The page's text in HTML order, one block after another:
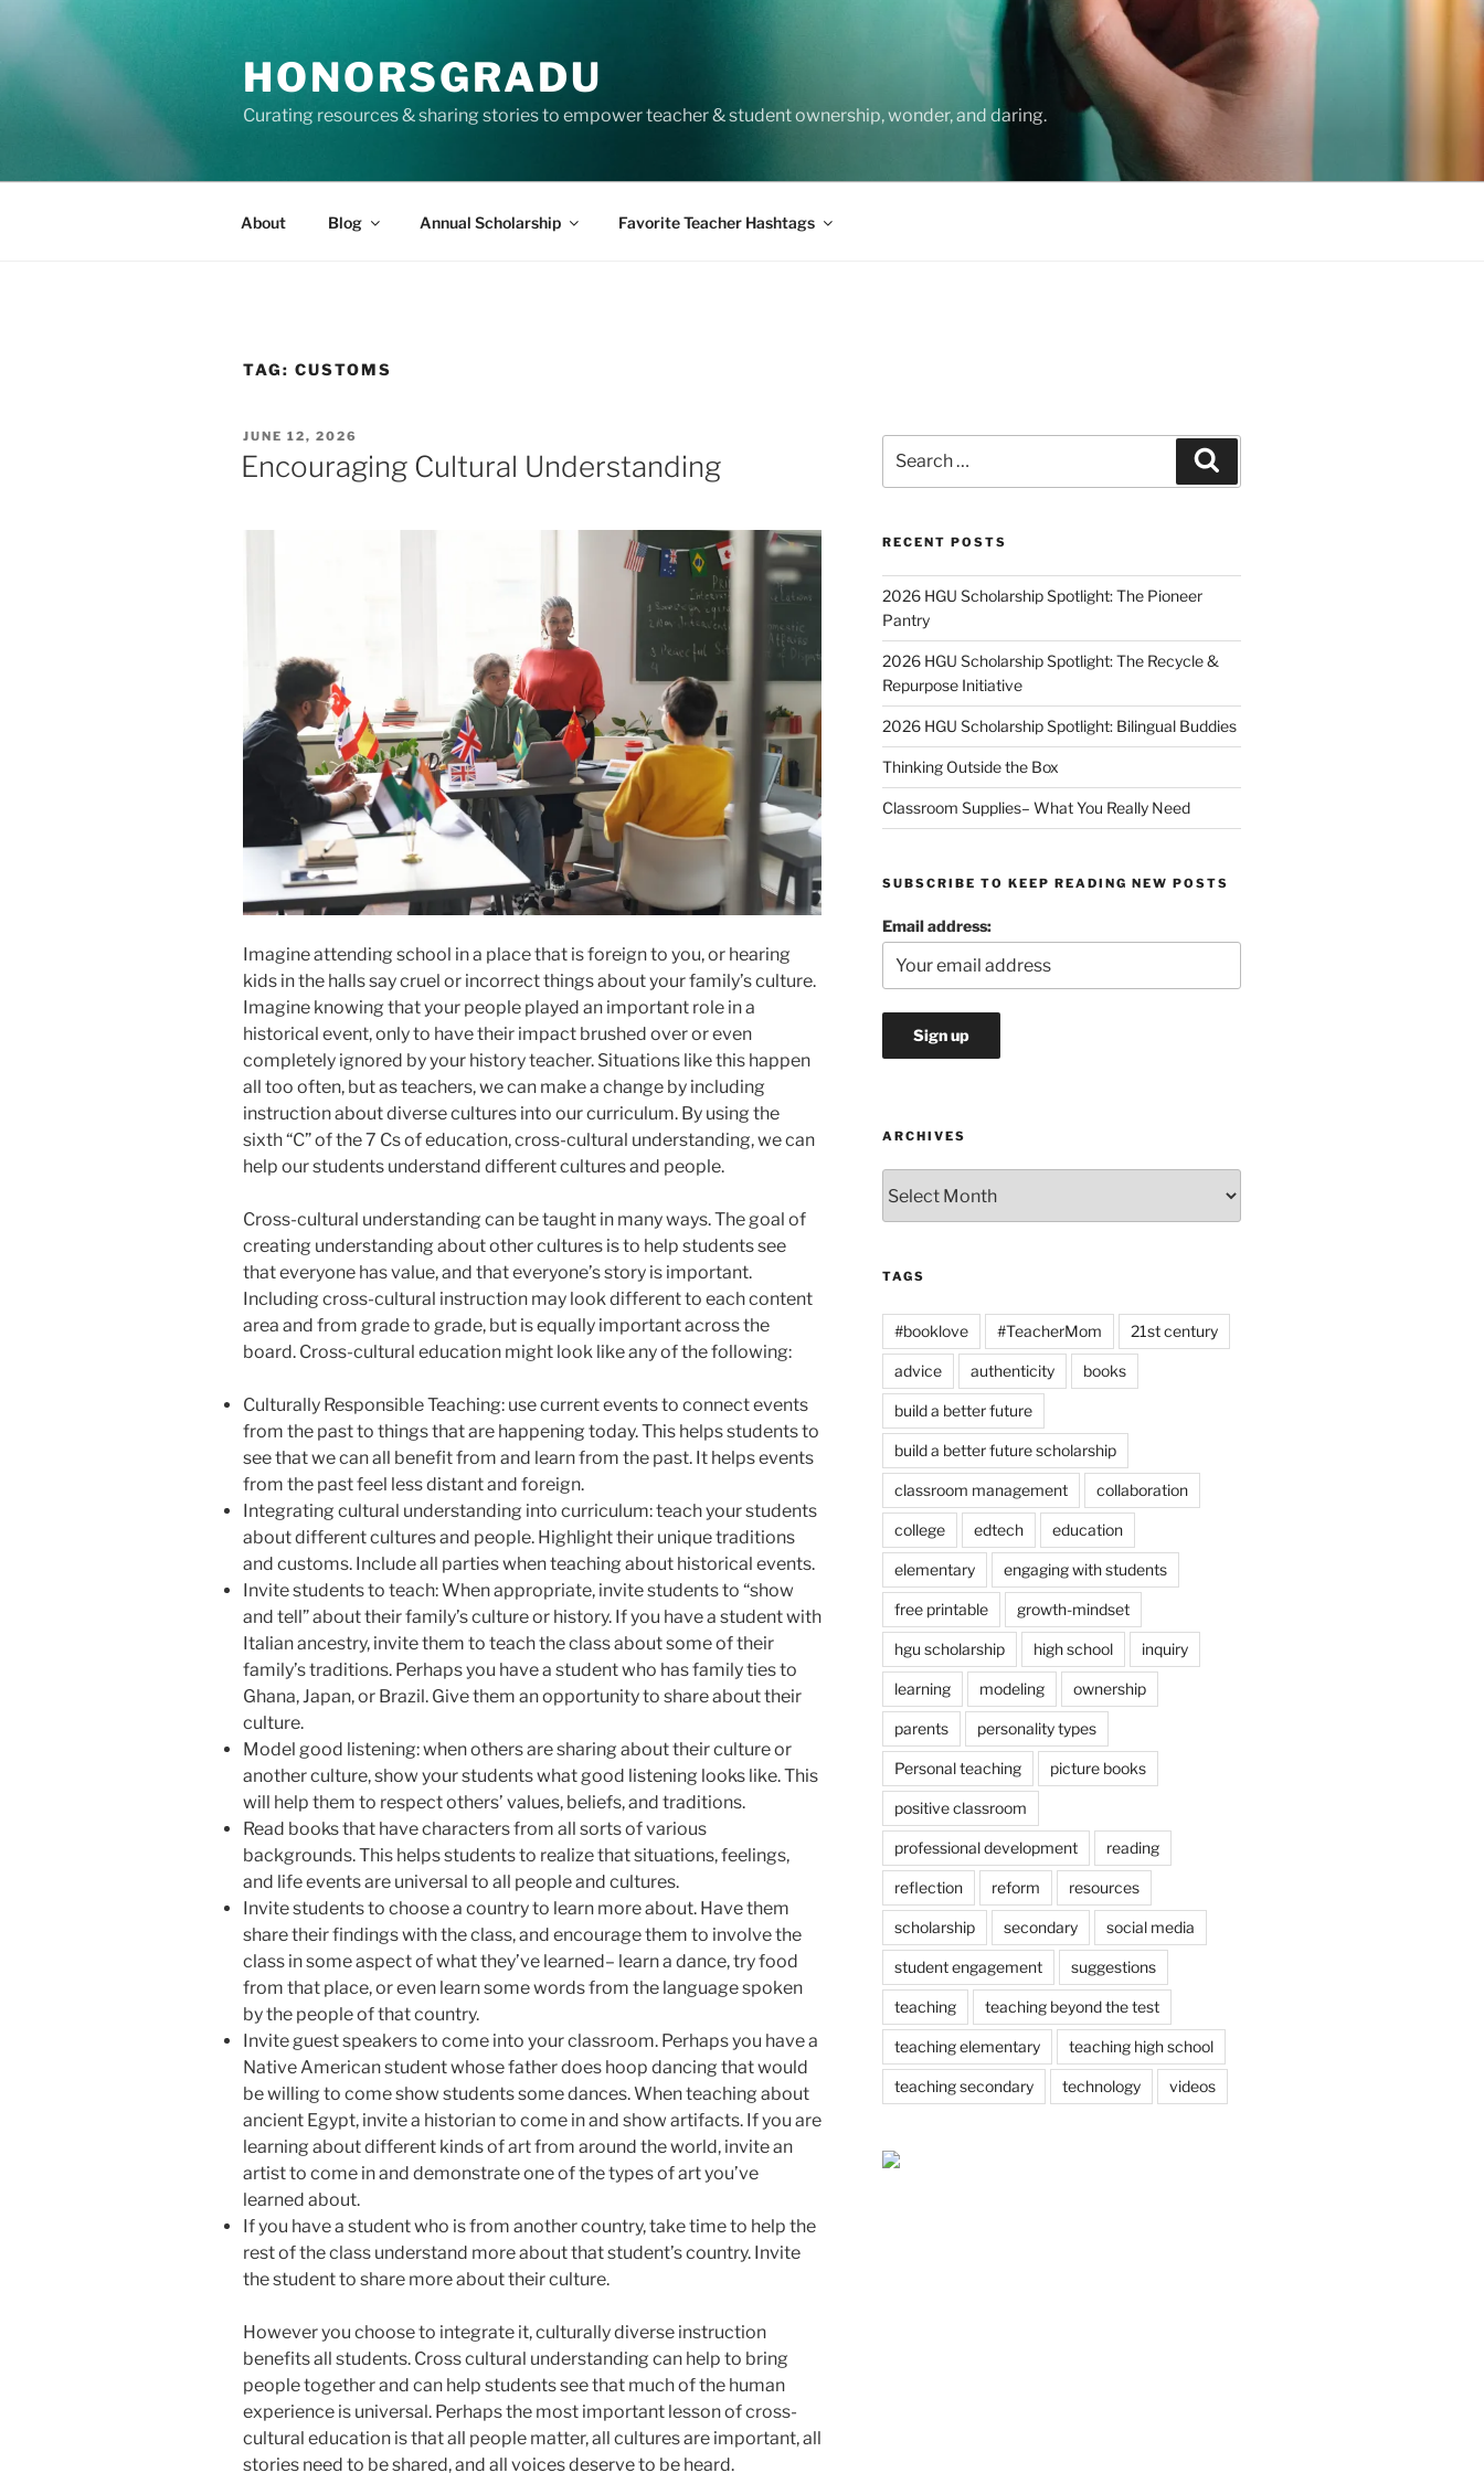
content
HONORSGRADU
Curating resources & sharing stories to empower teacher & student ownership, wonder, and daring.
About Blog Annual Scholarship Favorite Teacher Hashtags
TAG: CUSTOMS
POSTED
ON
JUNE 12, 2026
Encouraging Cultural Understanding
Imagine attending school in a place that is foreign to you, or hearing
kids in the halls say cruel or incorrect things about your family’s culture.
Imagine knowing that your people played an important role in a
historical event, only to have their impact brushed over or even
completely ignored by your history teacher. Situations like this happen
all too often, but as teachers, we can make a change by including
instruction about diverse cultures into our curriculum. By using the
sixth “C” of the 7 Cs of education, cross-cultural understanding, we can
help our students understand different cultures and people.
Cross-cultural understanding can be taught in many ways. The goal of
creating understanding about other cultures is to help students see
that everyone has value, and that everyone’s story is important.
Including cross-cultural instruction may look different to each content
area and from grade to grade, but is equally important across the
board. Cross-cultural education might look like any of the following:
Culturally Responsible Teaching: use current events to connect events
from the past to things that are happening today. This helps students to
see that we can all benefit from and learn from the past. It helps events
from the past feel less distant and foreign.
Integrating cultural understanding into curriculum: teach your students
about different cultures and people. Highlight their unique traditions
and customs. Include all parties when teaching about historical events.
Invite students to teach: When appropriate, invite students to “show
and tell” about their family’s culture or history. If you have a student with
Italian ancestry, invite them to teach the class about some of their
family’s traditions. Perhaps you have a student who has family ties to
Ghana, Japan, or Brazil. Give them an opportunity to share about their
culture.
Model good listening: when others are sharing about their culture or
another culture, show your students what good listening looks like. This
will help them to respect others’ values, beliefs, and traditions.
Read books that have characters from all sorts of various
backgrounds. This helps students to realize that situations, feelings,
and life events are universal to all people and cultures.
Invite students to choose a country to learn more about. Have them
share their findings with the class, and encourage them to involve the
class in some aspect of what they’ve learned– learn a dance, try food
from that place, or even learn some words from the language spoken
by the people of that country.
Invite guest speakers to come into your classroom. Perhaps you have a
Native American student whose father does hoop dancing that would
be willing to come show students some dances. When teaching about
ancient Egypt, invite a historian to come in and show artifacts. If you are
learning about different kinds of art from around the world, invite an
artist to come in and demonstrate one of the types of art you’ve
learned about.
If you have a student who is from another country, take time to help the
rest of the class understand more about that student’s country. Invite
the student to share more about their culture.
However you choose to integrate it, culturally diverse instruction
benefits all students. Cross cultural understanding can help to bring
people together and can help students see that much of the human
experience is universal. Perhaps the most important lesson of cross-
cultural education is that all people matter, all cultures are important, all
stories need to be shared, and all voices deserve to be heard.
for:
RECENT POSTS
2026 HGU Scholarship Spotlight: The Pioneer
Pantry
2026 HGU Scholarship Spotlight: The Recycle &
Repurpose Initiative
2026 HGU Scholarship Spotlight: Bilingual Buddies
Thinking Outside the Box
Classroom Supplies– What You Really Need
SUBSCRIBE TO KEEP READING NEW POSTS
Email address:
ARCHIVES
TAGS
#booklove #TeacherMom 21st century
advice authenticity books
build a better future
build a better future scholarship
classroom management collaboration
college edtech education
elementary engaging with students
free printable growth-mindset
hgu scholarship high school inquiry
learning modeling ownership
parents personality types
Personal teaching picture books
positive classroom
professional development reading
reflection reform resources
scholarship secondary social media
student engagement suggestions
teaching teaching beyond the test
teaching elementary teaching high school
teaching secondary technology videos